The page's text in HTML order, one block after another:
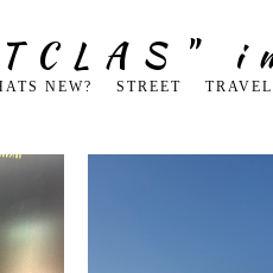
NEW? STREET TRAVEL